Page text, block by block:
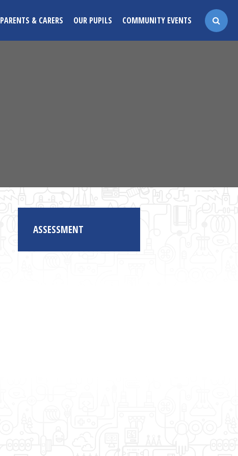
PARENTS & CARERS OUR PUPILS COMMUNITY EVENTS
ASSESSMENT